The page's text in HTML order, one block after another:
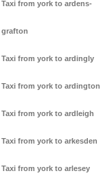
Taxi from york to ardens-
grafton
Taxi from york to ardingly
Taxi from york to ardington
Taxi from york to ardleigh
Taxi from york to arkesden
Taxi from york to arlesey